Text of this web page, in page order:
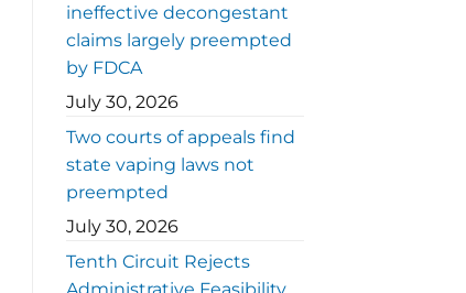
ineffective decongestant
claims largely preempted
by FDCA
July 30, 2026
Two courts of appeals find
state vaping laws not
preempted
July 30, 2026
Tenth Circuit Rejects